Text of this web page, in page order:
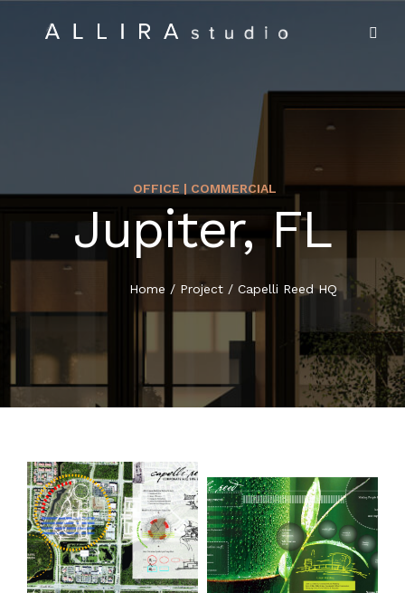
ABOUT US
OFFICE | COMMERCIAL
Jupiter, FL
Home / Project / Capelli Reed HQ